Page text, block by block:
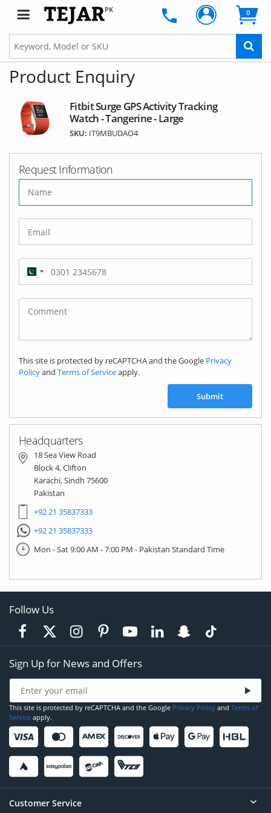
PK 0
Product Enquiry
Fitbit Surge GPS Activity Tracking
Watch - Tangerine - Large
SKU: IT9MBUDAO4
Request Information
Pakistan
(‫پاکستان‬‎)
+92
This site is protected by reCAPTCHA and the Google Privacy
Policyand Terms of Serviceapply.
Submit
Headquarters
18 Sea View Road
Block 4, Clifton
Karachi, Sindh 75600
Pakistan
+92 21 35837333
+92 21 35837333
Mon - Sat 9:00 AM - 7:00 PM - Pakistan Standard Time
Follow Us
Sign Up for News and Offers
This site is protected by reCAPTCHA and the Google Privacy Policy and Terms of
Service apply.
Customer Service